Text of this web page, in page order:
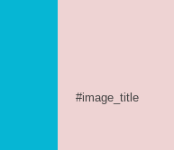
#image_title